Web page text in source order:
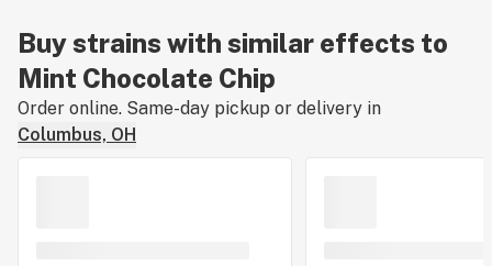
Buy strains with similar effects to
Mint Chocolate Chip
Order online. Same-day pickup or delivery in
Columbus, OH